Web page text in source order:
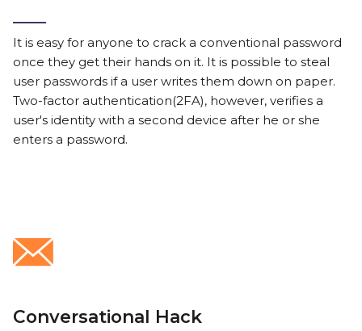
It is easy for anyone to crack a conventional password
once they get their hands on it. It is possible to steal
user passwords if a user writes them down on paper.
Two-factor authentication(2FA), however, verifies a
user's identity with a second device after he or she
enters a password.
Conversational Hack